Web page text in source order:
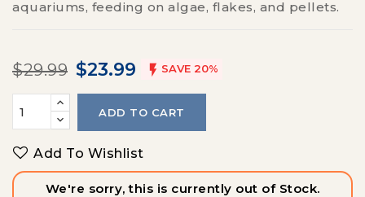
aquariums, feeding on algae, flakes, and pellets.
$29.99 $23.99  SAVE 20%
ADD TO CART
Add To Wishlist
We're sorry, this is currently out of Stock.